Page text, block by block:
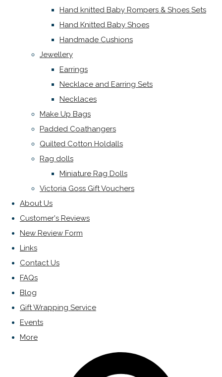
Hand knitted Baby Rompers & Shoes Sets
Hand Knitted Baby Shoes
Handmade Cushions
Jewellery
Earrings
Necklace and Earring Sets
Necklaces
Make Up Bags
Padded Coathangers
Quilted Cotton Holdalls
Rag dolls
Miniature Rag Dolls
Victoria Goss Gift Vouchers
About Us
Customer's Reviews
New Review Form
Links
Contact Us
FAQs
Blog
Gift Wrapping Service
Events
More